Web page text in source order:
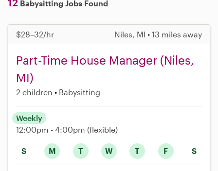
Babysitting Jobs Found
$28–32/hr Niles, MI • 13 miles away
Part-Time House Manager (Niles,
MI)
2 children Babysitting
S M T W T F S
Weekly
12:00pm - 4:00pm (flexible)